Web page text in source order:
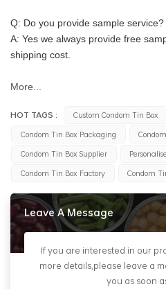
Q: Do you provide sample service?
A: Yes we always provide free
shipping cost.
More...
HOT TAGS : Custom Condom Tin Box
Condom Tin Box Packaging
Condom Tin Box Supplier
Condom Tin Box Factory
Condom
Leave A Message
If you are interested in our
more details,please leave a
you as soon